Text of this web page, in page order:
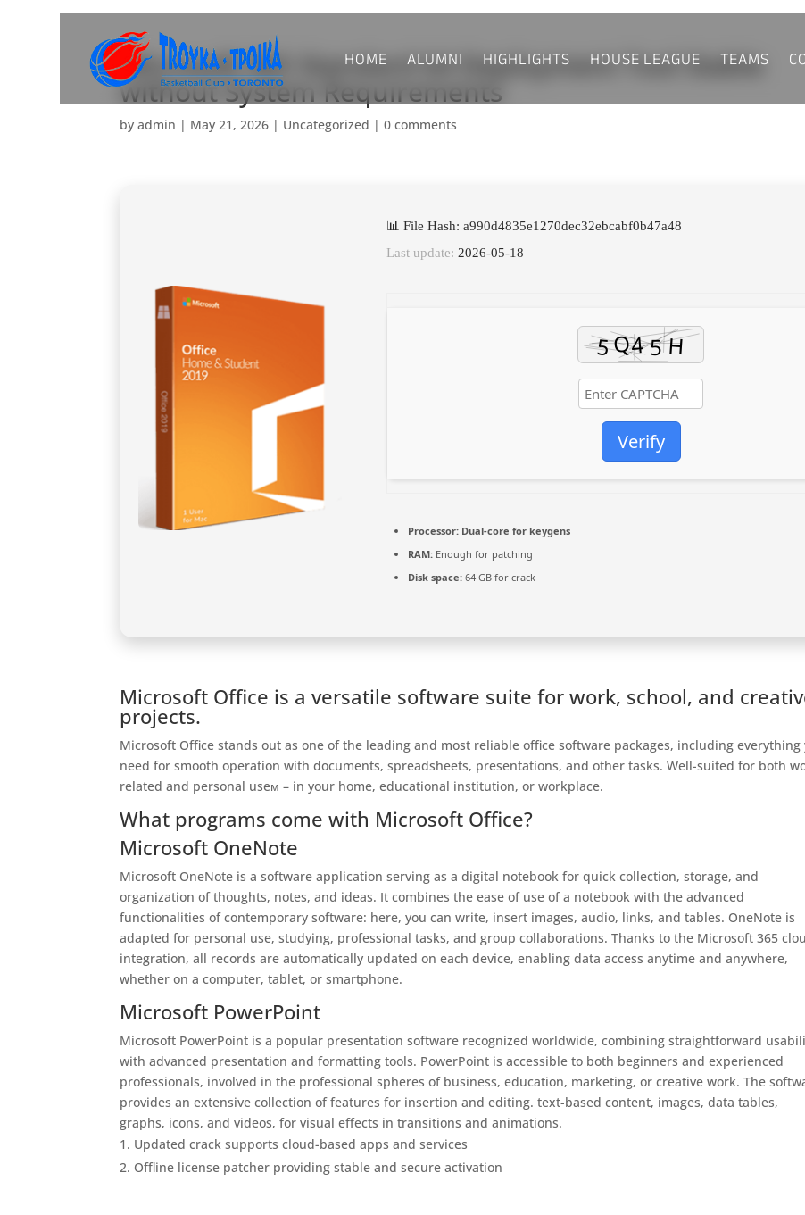
HOME ALUMNI HIGHLIGHTS HOUSE LEAGUE TEAMS
Microsoft 365 Standard 64 Deployment Tool Stable
without System Requirements
byadmin | May 21, 2026 | Uncategorized |0 comments
📊 File Hash: a990d4835e1270dec32ebcabf0b47a48
Last update: 2026-05-18
Verify
Processor: Dual-core for keygens
RAM: Enough for patching
Disk space: 64 GB for crack
Microsoft Office is a versatile software suite for work, school, and
projects.
Microsoft Office stands out as one of the leading and most reliable office software packages, including everything
need for smooth operation with documents, spreadsheets, presentations, and other tasks. Well-suited for both
related and personal useм – in your home, educational institution, or workplace.
What programs come with Microsoft Office?
Microsoft OneNote
Microsoft OneNote is a software application serving as a digital notebook for quick collection, storage, and
organization of thoughts, notes, and ideas. It combines the ease of use of a notebook with the advanced
functionalities of contemporary software: here, you can write, insert images, audio, links, and tables. OneNote is
adapted for personal use, studying, professional tasks, and group collaborations. Thanks to the Microsoft 365
integration, all records are automatically updated on each device, enabling data access anytime and anywhere,
whether on a computer, tablet, or smartphone.
Microsoft PowerPoint
Microsoft PowerPoint is a popular presentation software recognized worldwide, combining straightforward
with advanced presentation and formatting tools. PowerPoint is accessible to both beginners and experienced
professionals, involved in the professional spheres of business, education, marketing, or creative work. The
provides an extensive collection of features for insertion and editing. text-based content, images, data tables,
graphs, icons, and videos, for visual effects in transitions and animations.
Updated crack supports cloud-based apps and services
Offline license patcher providing stable and secure activation